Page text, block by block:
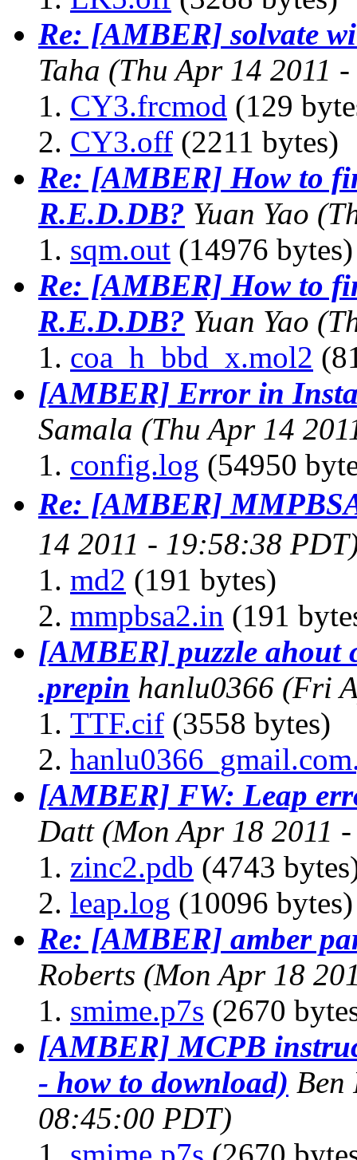
Re: [AMBER] solvate
Taha (Thu Apr 14 2011
CY3.frcmod (129
CY3.off (2211 bytes)
Re: [AMBER] How to
R.E.D.DB? Yuan Yao
sqm.out (14976 bytes)
Re: [AMBER] How to
R.E.D.DB? Yuan Yao
coa_h_bbd_x.mol2
[AMBER] Error in
Samala (Thu Apr 14
config.log (54950
Re: [AMBER]
14 2011 - 19:58:38
md2 (191 bytes)
mmpbsa2.in (191
[AMBER] puzzle ahout
.prepin hanlu0366 (Fri
TTF.cif (3558 bytes)
[AMBER] FW: Leap
Datt (Mon Apr 18 2011
zinc2.pdb (4743
leap.log (10096 bytes)
Re: [AMBER] amber
Roberts (Mon Apr 18
smime.p7s (2670
[AMBER] MCPB
- how to download) Ben
08:45:00 PDT)